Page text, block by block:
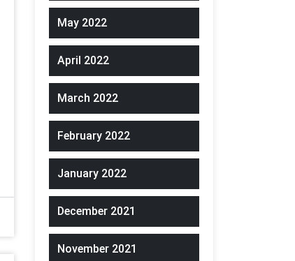
May 2022
April 2022
March 2022
February 2022
January 2022
December 2021
November 2021